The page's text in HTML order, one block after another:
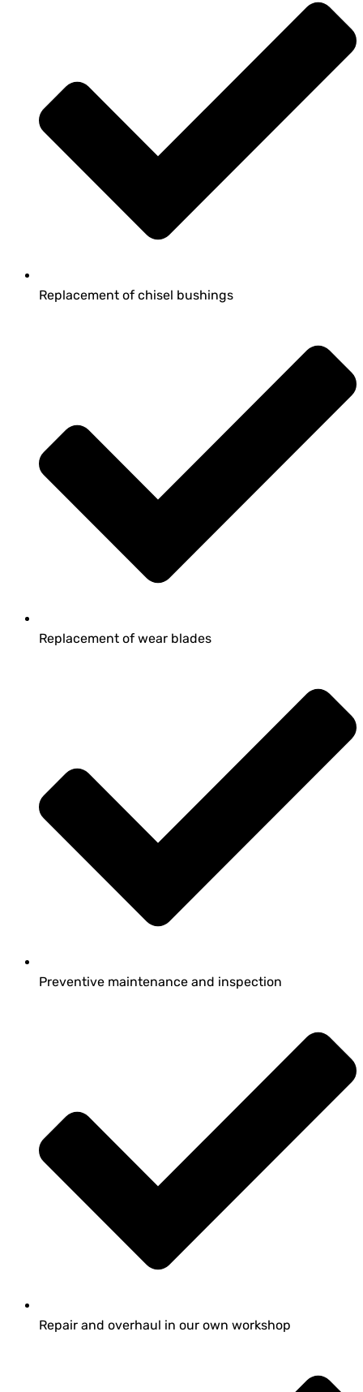
Replacement of chisel bushings
Replacement of wear blades
Preventive maintenance and inspection
Repair and overhaul in our own workshop